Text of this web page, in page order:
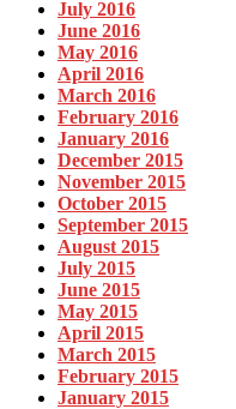
July 2016
June 2016
May 2016
April 2016
March 2016
February 2016
January 2016
December 2015
November 2015
October 2015
September 2015
August 2015
July 2015
June 2015
May 2015
April 2015
March 2015
February 2015
January 2015